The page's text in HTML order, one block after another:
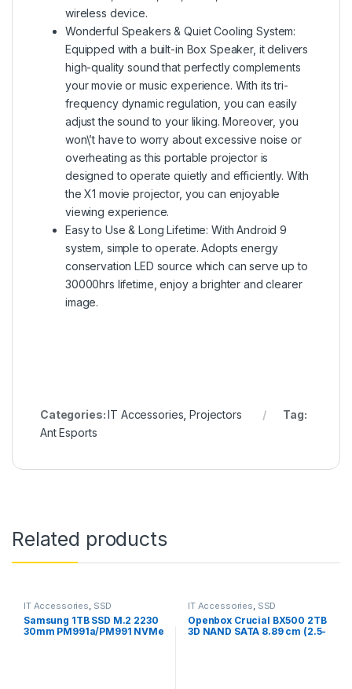
wireless device.
Wonderful Speakers & Quiet Cooling System:
Equipped with a built-in Box Speaker, it delivers
high-quality sound that perfectly complements
your movie or music experience. With its tri-
frequency dynamic regulation, you can easily
adjust the sound to your liking. Moreover, you
won\’t have to worry about excessive noise or
overheating as this portable projector is
designed to operate quietly and efficiently. With
the X1 movie projector, you can enjoyable
viewing experience.
Easy to Use & Long Lifetime: With Android 9
system, simple to operate. Adopts energy
conservation LED source which can serve up to
30000hrs lifetime, enjoy a brighter and clearer
image.
Categories:IT Accessories ,Projectors
Tag:
Ant Esports
Related products
IT Accessories SSD
Samsung 1TB SSD M.2 2230
30mm PM991a/PM991 NVMe
IT Accessories SSD
Openbox Crucial BX500 2TB
3D NAND SATA 8.89 cm (2.5-